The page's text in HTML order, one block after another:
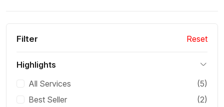
Filter Reset
Highlights
All Services
(5)
Best Seller
(2)